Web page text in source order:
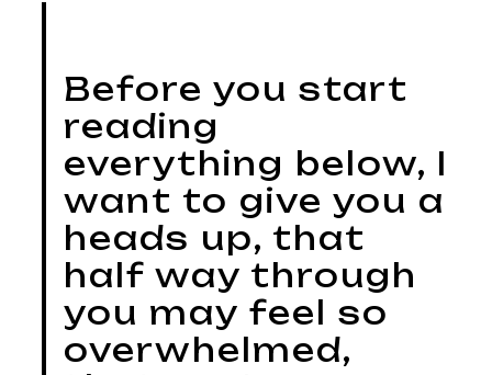
Before you start
reading
everything below, I
want to give you a
heads up, that
half way through
you may feel so
overwhelmed,